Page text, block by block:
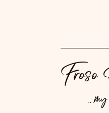
Froso